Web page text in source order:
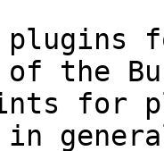
the
for